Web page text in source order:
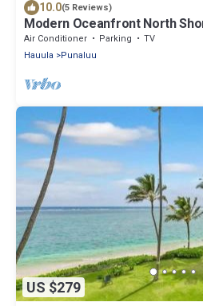
10.0(5 Reviews)
Modern Oceanfront North
volleyball net, near Kualoa
Air Conditioner Parking
TV
Hauula
Punaluu
US $279